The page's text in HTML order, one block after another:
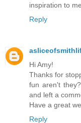
inspiration to
Reply
Hi Amy!
Thanks for
fun aren't
and left a
Have a great
Reply